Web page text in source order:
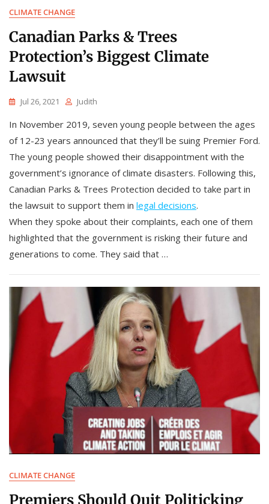
CLIMATE CHANGE
Canadian Parks & Trees
Protection’s Biggest Climate
Lawsuit
Jul 26, 2021 Judith
In November 2019, seven young people between the ages
of 12-23 years announced that they’ll be suing Premier Ford.
The young people showed their disappointment with the
government’s ignorance of climate disasters. Following this,
Canadian Parks & Trees Protection decided to take part in
the lawsuit to support them in legal decisions.
When they spoke about their complaints, each one of them
highlighted that the government is risking their future and
generations to come. They said that …
CLIMATE CHANGE
Premiers Should Quit Politicking